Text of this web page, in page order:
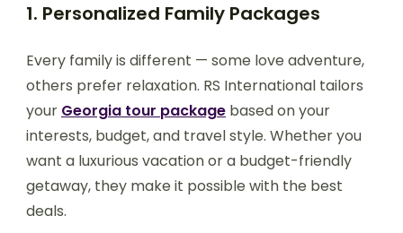
1. Personalized Family Packages
Every family is different — some love adventure,
others prefer relaxation. RS International tailors
your Georgia tour package based on your
interests, budget, and travel style. Whether you
want a luxurious vacation or a budget-friendly
getaway, they make it possible with the best
deals.